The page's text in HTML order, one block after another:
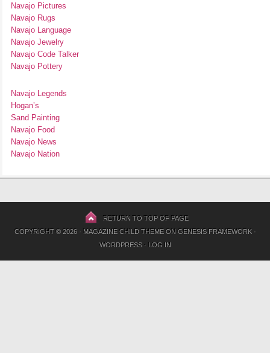
Navajo Pictures
Navajo Rugs
Navajo Language
Navajo Jewelry
Navajo Code Talker
Navajo Pottery
Navajo Legends
Hogan’s
Sand Painting
Navajo Food
Navajo News
Navajo Nation
RETURN TO TOP OF PAGE
COPYRIGHT © 2026 · MAGAZINE CHILD THEMEON GENESIS FRAMEWORK·
WORDPRESS· LOG IN